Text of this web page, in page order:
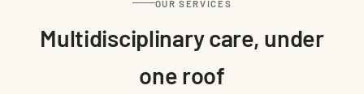
OUR SERVICES
Multidisciplinary care, under
one roof